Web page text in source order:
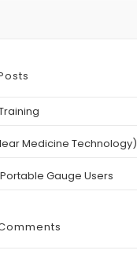
Medicine Technology)
Portable Gauge Users